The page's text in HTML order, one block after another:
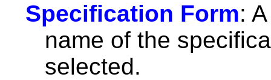
Specification Form:
name of the
selected.